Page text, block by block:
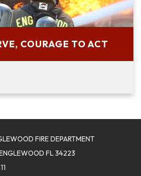
COURAGE TO ACT
FIRE DEPARTMENT
FL 34223